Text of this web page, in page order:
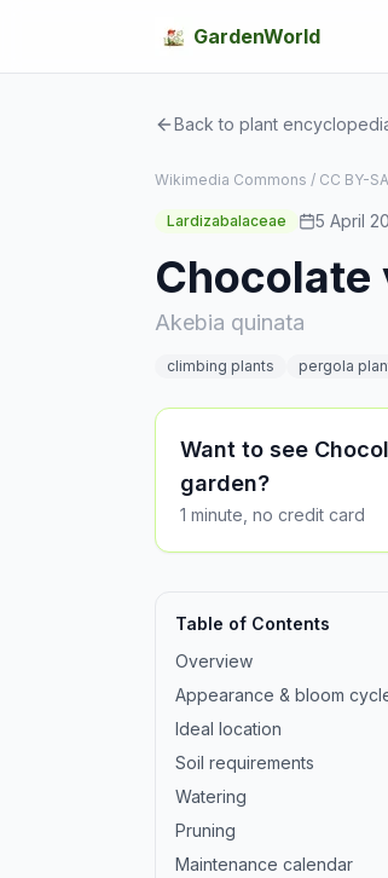
GardenWorld
Back to plant
Wikimedia Commons / CC BY-
Lardizabalaceae 5 April
Chocolate
Akebia quinata
climbing plants pergola
Want to see
garden?
1 minute, no credit card
Table of Contents
Overview
Appearance & bloom
Ideal location
Soil requirements
Watering
Pruning
Maintenance calendar